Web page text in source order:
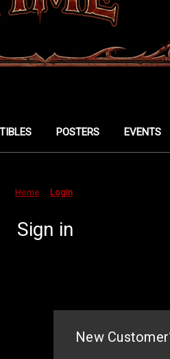
POSTERS EVENTS
Home Login
Sign in
New